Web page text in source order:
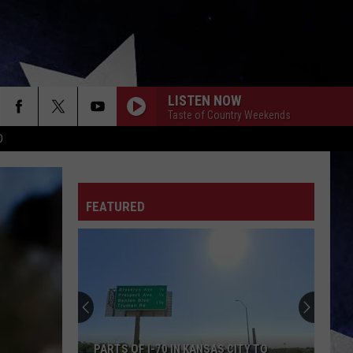
LISTEN NOW
Taste of Country Weekends
FEATURED
PARTS OF I-70 IN KANSAS CITY TO